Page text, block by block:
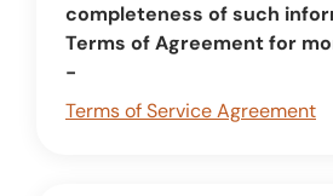
completeness of such
Terms of Agreement for
-
Terms of Service Agreement